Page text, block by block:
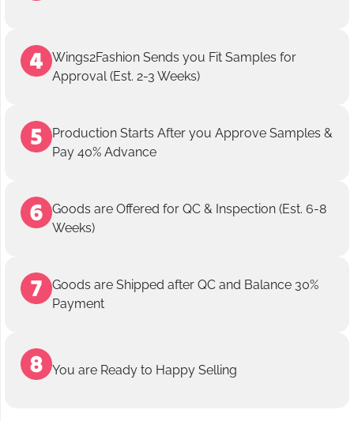
Wings2Fashion Sends you Fit Samples for
Approval (Est. 2-3 Weeks)
Production Starts After you Approve Samples &
Pay 40% Advance
Goods are Offered for QC & Inspection (Est. 6-8
Weeks)
Goods are Shipped after QC and Balance 30%
Payment
You are Ready to Happy Selling